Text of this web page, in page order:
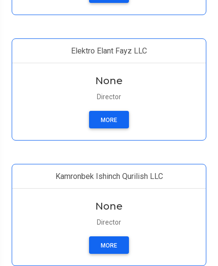
Elektro Elant Fayz LLC
None
Director
MORE
Kamronbek Ishinch Qurilish LLC
None
Director
MORE